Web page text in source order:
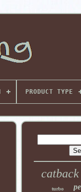
PRODUCT TYPE
catback
turbo